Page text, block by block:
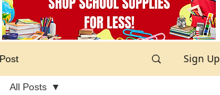
Post Sign Up
All Posts